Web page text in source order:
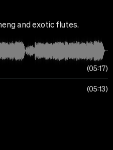
and exotic flutes.
05:17
05:13